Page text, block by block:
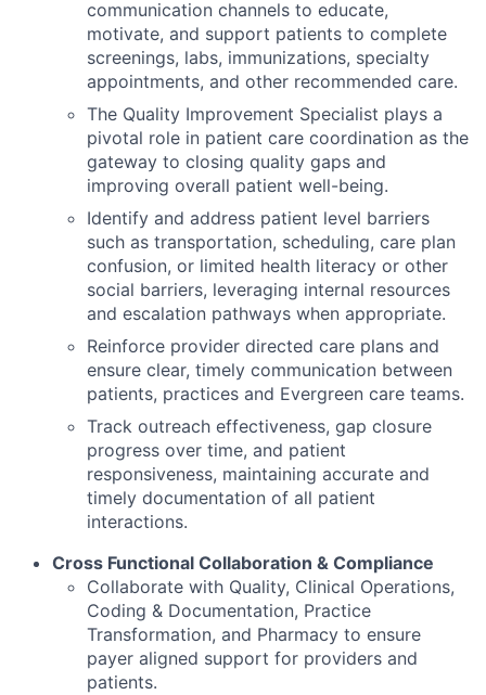
communication channels to educate,
motivate, and support patients to complete
screenings, labs, immunizations, specialty
appointments, and other recommended care.
The Quality Improvement Specialist plays a
pivotal role in patient care coordination as the
gateway to closing quality gaps and
improving overall patient well-being.
Identify and address patient level barriers
such as transportation, scheduling, care plan
confusion, or limited health literacy or other
social barriers, leveraging internal resources
and escalation pathways when appropriate.
Reinforce provider directed care plans and
ensure clear, timely communication between
patients, practices and Evergreen care teams.
Track outreach effectiveness, gap closure
progress over time, and patient
responsiveness, maintaining accurate and
timely documentation of all patient
interactions.
Cross Functional Collaboration & Compliance
Collaborate with Quality, Clinical Operations,
Coding & Documentation, Practice
Transformation, and Pharmacy to ensure
payer aligned support for providers and
patients.